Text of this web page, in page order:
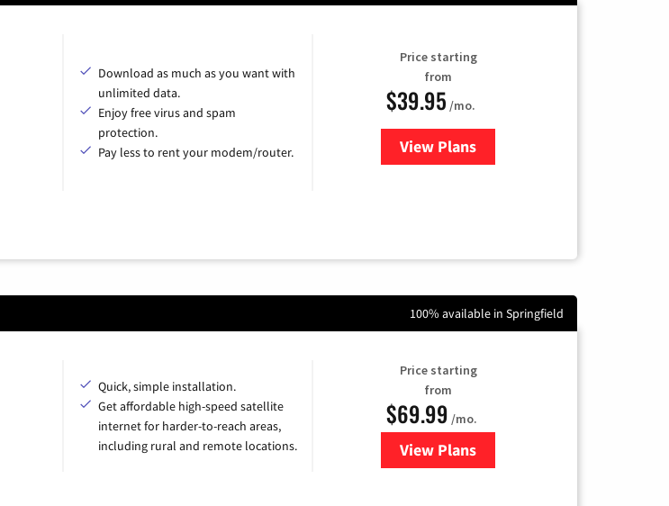
Download as much as you want with
unlimited data.
Enjoy free virus and spam
protection.
Pay less to rent your modem/router.
Price starting
from
$39.95 /mo.
View Plansfor Earthlink
100% available in Springfield
Quick, simple installation.
Get affordable high-speed satellite
internet for harder-to-reach areas,
including rural and remote locations.
Price starting
from
$69.99 /mo.
View Plansfor Viasat Satellite Internet